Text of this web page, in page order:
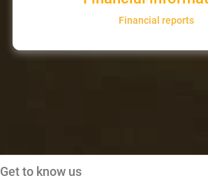
Financial reports
Get to know us